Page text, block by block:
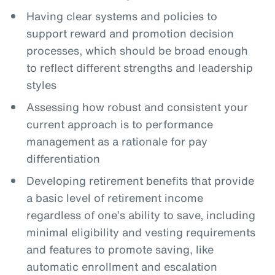
Having clear systems and policies to
support reward and promotion decision
processes, which should be broad enough
to reflect different strengths and leadership
styles
Assessing how robust and consistent your
current approach is to performance
management as a rationale for pay
differentiation
Developing retirement benefits that provide
a basic level of retirement income
regardless of one’s ability to save, including
minimal eligibility and vesting requirements
and features to promote saving, like
automatic enrollment and escalation